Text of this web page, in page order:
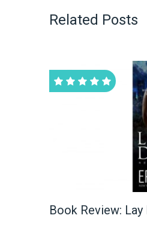
Related Posts
Book Review: